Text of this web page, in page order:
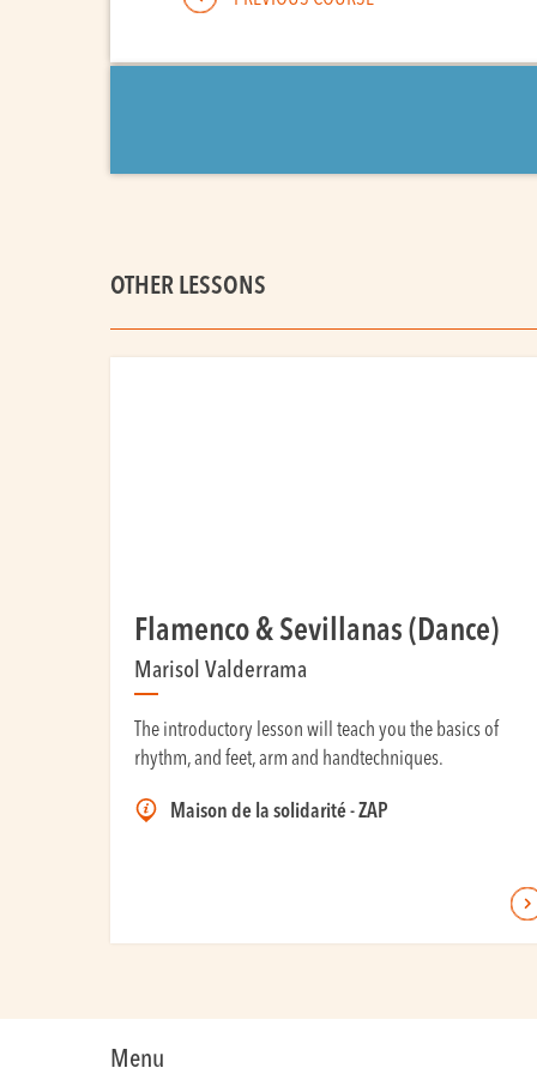
OTHER LESSONS
Flamenco & Sevillanas (Dance)
Marisol Valderrama
The introductory lesson will teach you the basics of
rhythm, and feet, arm and handtechniques.
Maison de la solidarité - ZAP
Menu